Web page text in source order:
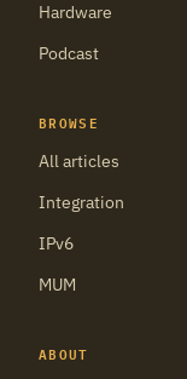
Hardware
Podcast
BROWSE
All articles
Integration
IPv6
MUM
ABOUT